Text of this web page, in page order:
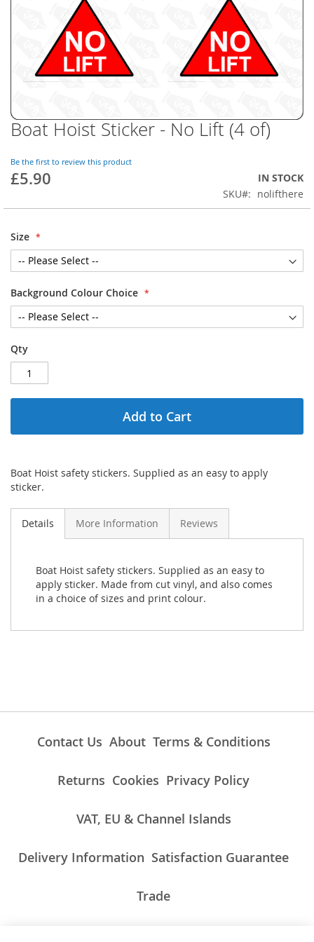
Skip
to
beginning
of
images
Boat Hoist Sticker - No Lift (4 of)
Be the first to review this product
£5.90
IN STOCK
SKU
nolifthere
Size
Background Colour Choice
Qty
Add to Cart
Boat Hoist safety stickers. Supplied as an easy to apply
sticker.
Details More Information Reviews
Boat Hoist safety stickers. Supplied as an easy to
apply sticker. Made from cut vinyl, and also comes
in a choice of sizes and print colour.
Contact Us About Terms & Conditions
Returns Cookies Privacy Policy
VAT, EU & Channel Islands
Delivery Information Satisfaction Guarantee
Trade